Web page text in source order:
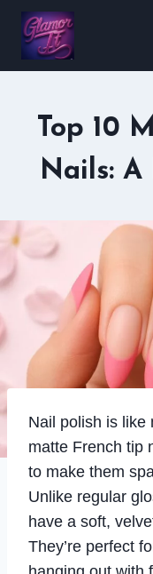
Skip
content
Top 10
Nails: A
Nail polish is like
matte French tip
to make them
Unlike regular
have a soft,
They’re perfect